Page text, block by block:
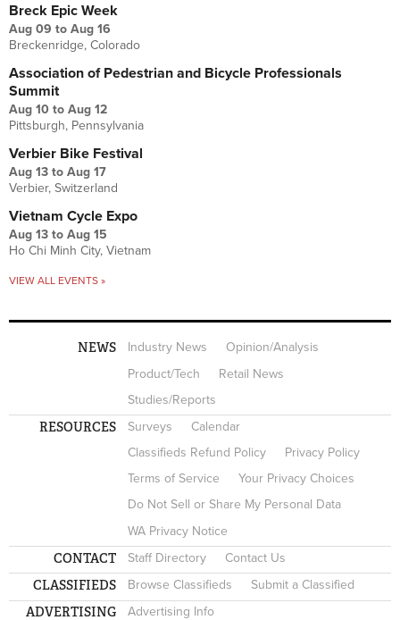
Breck Epic Week
Aug 09 to Aug 16
Breckenridge, Colorado
Association of Pedestrian and Bicycle Professionals
Summit
Aug 10 to Aug 12
Pittsburgh, Pennsylvania
Verbier Bike Festival
Aug 13 to Aug 17
Verbier, Switzerland
Vietnam Cycle Expo
Aug 13 to Aug 15
Ho Chi Minh City, Vietnam
VIEW ALL EVENTS »
NEWS Industry News
Opinion/Analysis
Product/Tech
Retail News
Studies/Reports
RESOURCES Surveys
Calendar
Classifieds Refund Policy
Privacy Policy
Terms of Service
Your Privacy Choices
Do Not Sell or Share My Personal Data
WA Privacy Notice
CONTACT Staff Directory Contact Us
CLASSIFIEDS Browse Classifieds Submit a Classified
ADVERTISING Advertising Info